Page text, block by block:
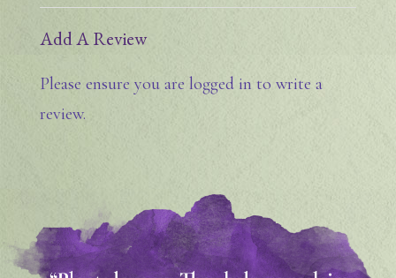
Add A Review
Please ensure you are logged in to write a
review.